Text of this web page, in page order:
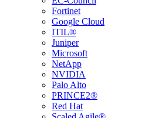
Fortinet
Google Cloud
ITIL®
Juniper
Microsoft
NetApp
NVIDIA
Palo Alto
PRINCE2®
Red Hat